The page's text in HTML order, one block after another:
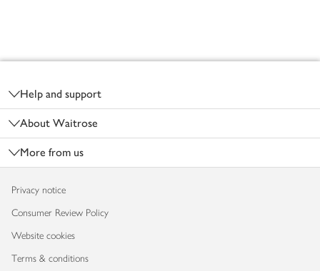
Help and support
About Waitrose
More from us
Privacy notice
Consumer Review Policy
Website cookies
Terms & conditions